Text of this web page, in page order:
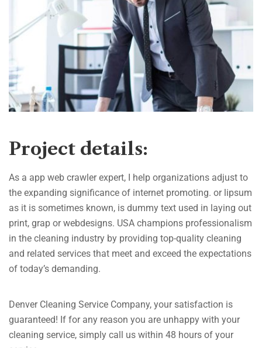
Project details:
As a app web crawler expert, I help organizations adjust to
the expanding significance of internet promoting. or lipsum
as it is sometimes known, is dummy text used in laying out
print, grap or webdesigns. USA champions professionalism
in the cleaning industry by providing top-quality cleaning
and related services that meet and exceed the expectations
of today’s demanding.
Denver Cleaning Service Company, your satisfaction is
guaranteed! If for any reason you are unhappy with your
cleaning service, simply call us within 48 hours of your